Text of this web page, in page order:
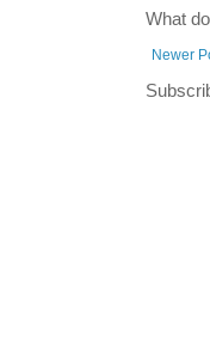
What
Newer